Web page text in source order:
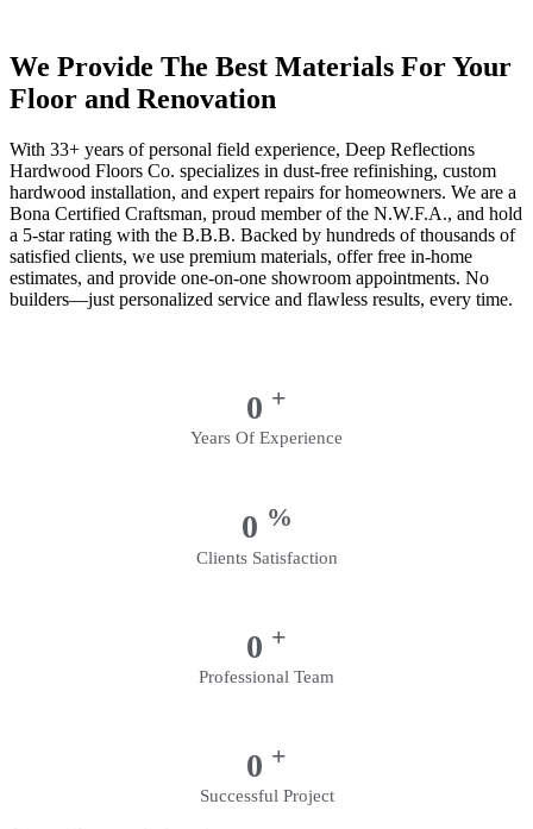
We Provide The Best Materials For Your
Floor and Renovation
With 33+ years of personal field experience, Deep Reflections
Hardwood Floors Co. specializes in dust-free refinishing, custom
hardwood installation, and expert repairs for homeowners. We are a
Bona Certified Craftsman, proud member of the N.W.F.A., and hold
a 5-star rating with the B.B.B. Backed by hundreds of thousands of
satisfied clients, we use premium materials, offer free in-home
estimates, and provide one-on-one showroom appointments. No
builders—just personalized service and flawless results, every time.
0 +
Years Of Experience
0 %
Clients Satisfaction
0 +
Professional Team
0 +
Successful Project